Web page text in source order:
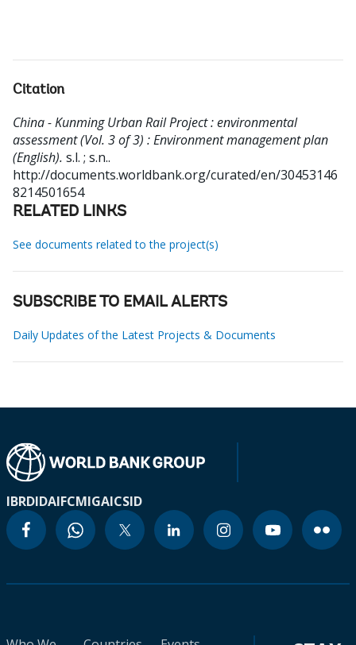
Citation
China - Kunming Urban Rail Project : environmental
assessment (Vol. 3 of 3) : Environment management plan
(English). s.l. ; s.n..
http://documents.worldbank.org/curated/en/30453146
8214501654
RELATED LINKS
See documents related to the project(s)
SUBSCRIBE TO EMAIL ALERTS
Daily Updates of the Latest Projects & Documents
IBRDIDAIFCMIGAICSID